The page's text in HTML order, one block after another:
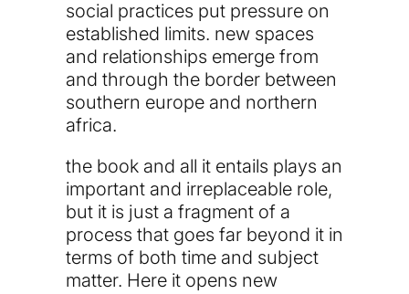
social practices put pressure on
established limits. new spaces
and relationships emerge from
and through the border between
southern europe and northern
africa.
the book and all it entails plays an
important and irreplaceable role,
but it is just a fragment of a
process that goes far beyond it in
terms of both time and subject
matter. Here it opens new